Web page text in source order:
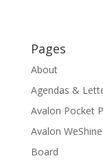
Pages
About
Agendas &
Avalon Pocket
Avalon
Board